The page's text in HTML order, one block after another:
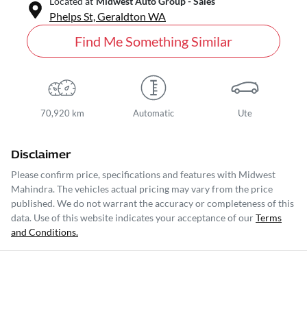
Phelps St,Geraldton WA
Find Me Something Similar
70,920 km Automatic Ute
Disclaimer
Please confirm price, specifications and features with Midwest
Mahindra. The vehicles actual pricing may vary from the price
published. We do not warrant the accuracy or completeness of this
data. Use of this website indicates your acceptance of ourTerms
and Conditions.